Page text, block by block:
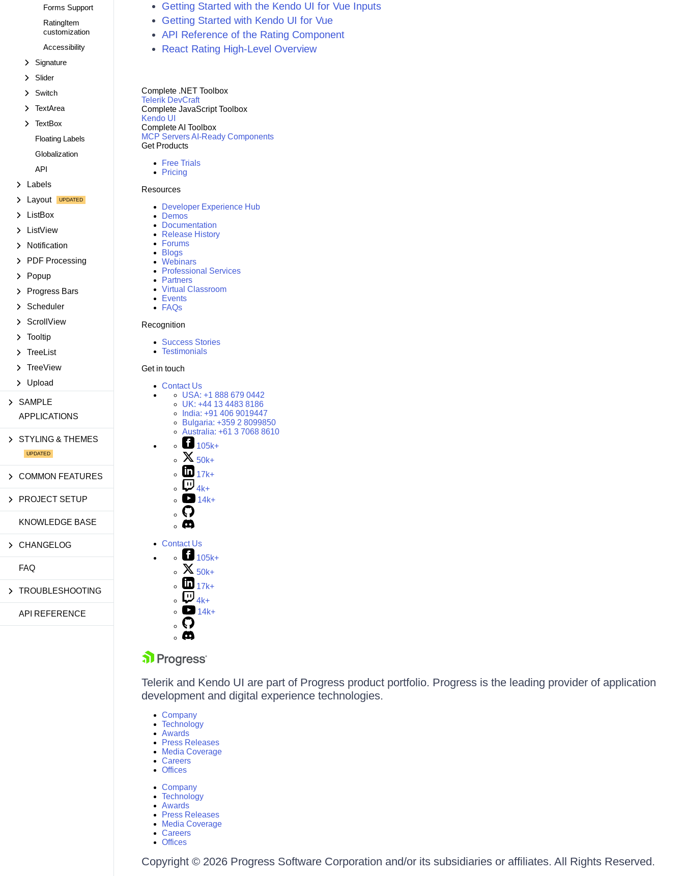
Forms Support
RatingItem
customization
Accessibility
Signature
Slider
Switch
TextArea
TextBox
Floating Labels
Globalization
API
Labels
Layout
ListBox
ListView
Notification
PDF Processing
Popup
Progress Bars
Scheduler
ScrollView
Tooltip
TreeList
TreeView
Upload
SAMPLE
APPLICATIONS
STYLING & THEMES
COMMON FEATURES
PROJECT SETUP
KNOWLEDGE BASE
CHANGELOG
FAQ
TROUBLESHOOTING
API REFERENCE
Getting Started with the Kendo UI for Vue Inputs
Getting Started with Kendo UI for Vue
API Reference of the Rating Component
React Rating High-Level Overview
Complete .NET Toolbox
Telerik DevCraft
Complete JavaScript Toolbox
Kendo UI
Complete AI Toolbox
MCP ServersAI-Ready Components
Get Products
Free Trials
Pricing
Resources
Developer Experience Hub
Demos
Documentation
Release History
Forums
Blogs
Webinars
Professional Services
Partners
Virtual Classroom
Events
FAQs
Recognition
Success Stories
Testimonials
Get in touch
Contact Us
USA: +1 888 679 0442
UK: +44 13 4483 8186
India: +91 406 9019447
Bulgaria: +359 2 8099850
Australia: +61 3 7068 8610
105k+
50k+
17k+
4k+
14k+
Contact Us
105k+
50k+
17k+
4k+
14k+
Telerik and Kendo UI are part of Progress product portfolio. Progress is the leading provider of application
development and digital experience technologies.
Company
Technology
Awards
Press Releases
Media Coverage
Careers
Offices
Company
Technology
Awards
Press Releases
Media Coverage
Careers
Offices
Copyright © 2026 Progress Software Corporation and/or its subsidiaries or affiliates. All Rights Reserved.